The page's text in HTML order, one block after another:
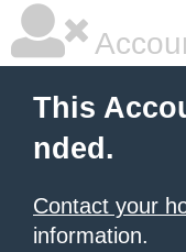
This
nded.
Contact your
information.